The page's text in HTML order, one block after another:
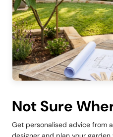
Not Sure
Get personalised advice from